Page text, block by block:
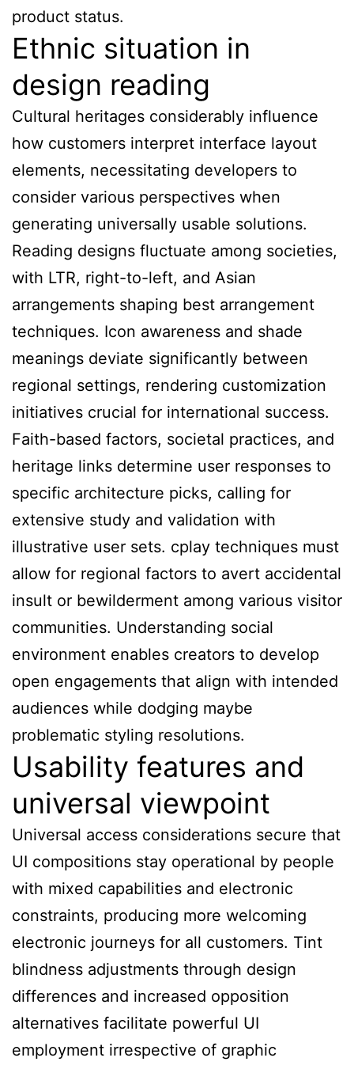
product status.
Ethnic situation in
design reading
Cultural heritages considerably influence
how customers interpret interface layout
elements, necessitating developers to
consider various perspectives when
generating universally usable solutions.
Reading designs fluctuate among societies,
with LTR, right-to-left, and Asian
arrangements shaping best arrangement
techniques. Icon awareness and shade
meanings deviate significantly between
regional settings, rendering customization
initiatives crucial for international success.
Faith-based factors, societal practices, and
heritage links determine user responses to
specific architecture picks, calling for
extensive study and validation with
illustrative user sets. cplay techniques must
allow for regional factors to avert accidental
insult or bewilderment among various visitor
communities. Understanding social
environment enables creators to develop
open engagements that align with intended
audiences while dodging maybe
problematic styling resolutions.
Usability features and
universal viewpoint
Universal access considerations secure that
UI compositions stay operational by people
with mixed capabilities and electronic
constraints, producing more welcoming
electronic journeys for all customers. Tint
blindness adjustments through design
differences and increased opposition
alternatives facilitate powerful UI
employment irrespective of graphic